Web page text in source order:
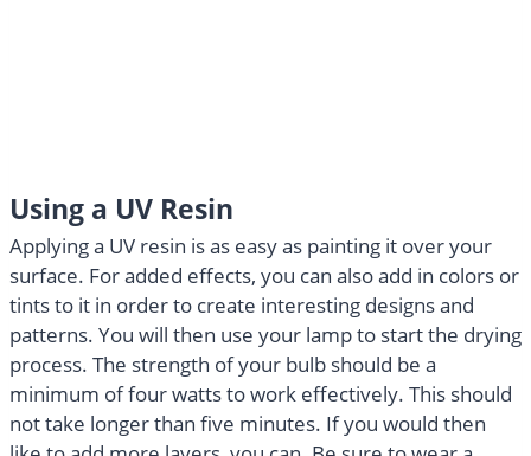
Using a UV Resin
Applying a UV resin is as easy as painting it over your
surface. For added effects, you can also add in colors or
tints to it in order to create interesting designs and
patterns. You will then use your lamp to start the drying
process. The strength of your bulb should be a
minimum of four watts to work effectively. This should
not take longer than five minutes. If you would then